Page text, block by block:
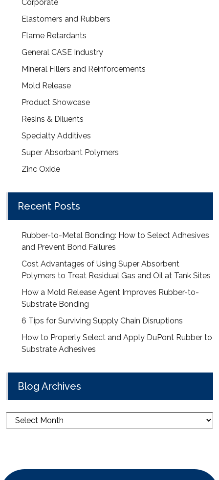
Corporate
Elastomers and Rubbers
Flame Retardants
General CASE Industry
Mineral Fillers and Reinforcements
Mold Release
Product Showcase
Resins & Diluents
Specialty Additives
Super Absorbant Polymers
Zinc Oxide
Recent Posts
Rubber-to-Metal Bonding: How to Select Adhesives
and Prevent Bond Failures
Cost Advantages of Using Super Absorbent
Polymers to Treat Residual Gas and Oil at Tank Sites
How a Mold Release Agent Improves Rubber-to-
Substrate Bonding
6 Tips for Surviving Supply Chain Disruptions
How to Properly Select and Apply DuPont Rubber to
Substrate Adhesives
Blog Archives
Blog
Archives